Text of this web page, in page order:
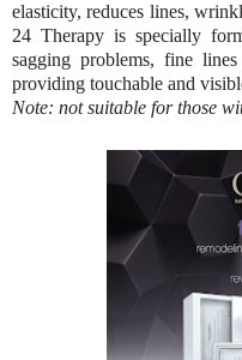
elasticity, reduces lines,
24 Therapy is specially
sagging problems, fine
providing touchable and
Note: not suitable for those